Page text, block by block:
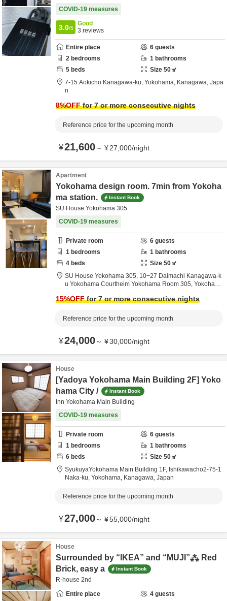
COVID-19 measures
3.0/5
Good
3 reviews
Entire place 6 guests
2 bedrooms 1 bathrooms
5 beds Size 50㎡
7-15 Aokicho Kanagawa-ku, Yokohama, Kanagawa, Japa
n
8%OFFfor 7 or more consecutive nights
Reference price for the upcoming month
¥21,600～ ¥27,000/night
Apartment
Yokohama design room. 7min from Yokoha
ma station.
Instant Book
SU House Yokohama 305
COVID-19 measures
Private room 6 guests
1 bedrooms 1 bathrooms
4 beds Size 50㎡
SU House Yokohama 305, 10−27 Daimachi Kanagawa-k
u Yokohama Courtheim Yokohama Room 305, Yokoham
15%OFFfor 7 or more consecutive nights
Reference price for the upcoming month
¥24,000～ ¥30,000/night
House
[Yadoya Yokohama Main Building 2F] Yoko
hama City /
Instant Book
Inn Yokohama Main Building
COVID-19 measures
Private room 6 guests
1 bedrooms 1 bathrooms
6 beds Size 50㎡
SyukuyaYokohama Main Building 1F, Ishikawacho2-75-1
Naka-ku, Yokohama, Kanagawa, Japan
Reference price for the upcoming month
¥27,000～ ¥55,000/night
House
Surrounded by “IKEA” and “MUJI”⁂ Red
Brick, easy a
Instant Book
R-house 2nd
Entire place
4 guests